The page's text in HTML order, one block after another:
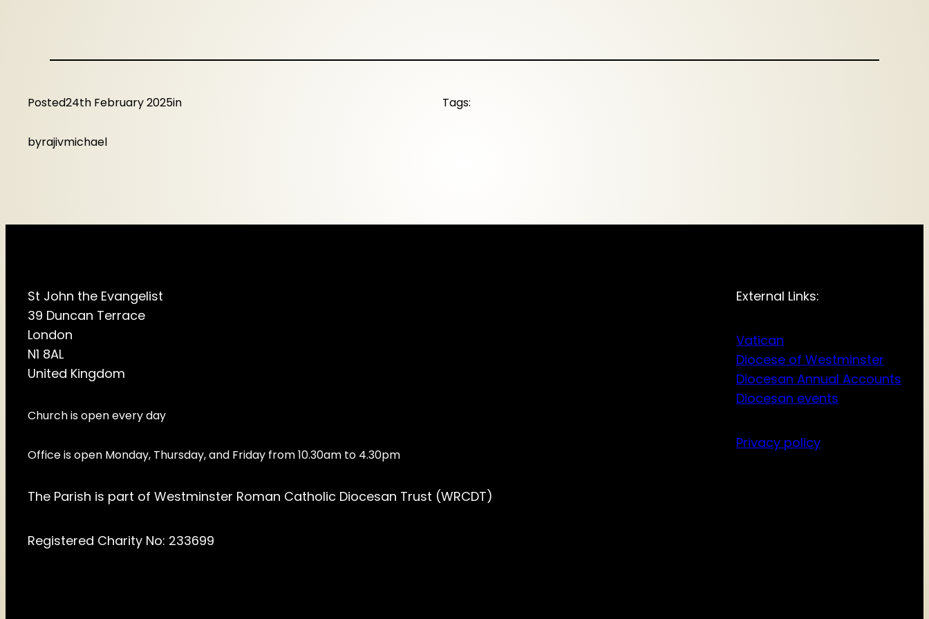
Posted24th February 2025in
byrajivmichael
Tags:
St John the Evangelist
39 Duncan Terrace
London
N1 8AL
United Kingdom
Church is open every day
Office is open Monday, Thursday, and Friday from 10.30am to 4.30pm
The Parish is part of Westminster Roman Catholic Diocesan Trust (WRCDT)
Registered Charity No: 233699
External Links:
Vatican
Diocese of Westminster
Diocesan Annual Accounts
Diocesan events
Privacy policy